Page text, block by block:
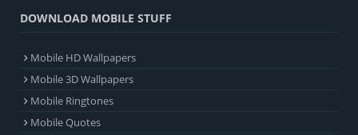
DOWNLOAD MOBILE STUFF
Mobile HD Wallpapers
Mobile 3D Wallpapers
Mobile Ringtones
Mobile Quotes